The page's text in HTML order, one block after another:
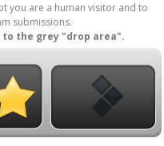
you are a human visitor and to
submissions.
the grey "drop area".